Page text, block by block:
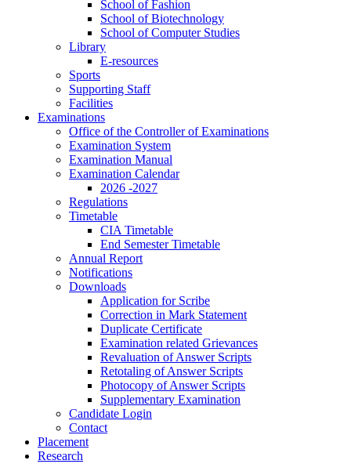
School of Fashion
School of Biotechnology
School of Computer Studies
Library
E-resources
Sports
Supporting Staff
Facilities
Examinations
Office of the Controller of Examinations
Examination System
Examination Manual
Examination Calendar
2026 -2027
Regulations
Timetable
CIA Timetable
End Semester Timetable
Annual Report
Notifications
Downloads
Application for Scribe
Correction in Mark Statement
Duplicate Certificate
Examination related Grievances
Revaluation of Answer Scripts
Retotaling of Answer Scripts
Photocopy of Answer Scripts
Supplementary Examination
Candidate Login
Contact
Placement
Research